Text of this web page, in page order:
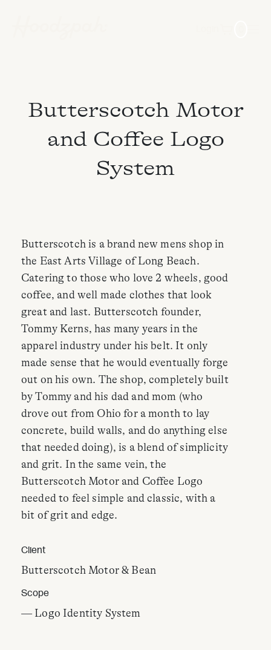
Butterscotch Motor
and Coffee Logo
System
Butterscotch is a brand new mens shop in
the East Arts Village of Long Beach.
Catering to those who love 2 wheels, good
coffee, and well made clothes that look
great and last. Butterscotch founder,
Tommy Kerns, has many years in the
apparel industry under his belt. It only
made sense that he would eventually forge
out on his own. The shop, completely built
by Tommy and his dad and mom (who
drove out from Ohio for a month to lay
concrete, build walls, and do anything else
that needed doing), is a blend of simplicity
and grit. In the same vein, the
Butterscotch Motor and Coffee Logo
needed to feel simple and classic, with a
bit of grit and edge.
Client
Butterscotch Motor & Bean
Scope
— Logo Identity System